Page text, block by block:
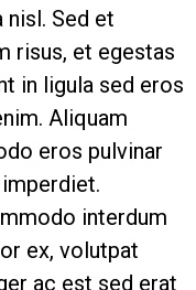
nisl. Sed et
risus, et egestas
in ligula sed eros
Aliquam
eros pulvinar
interdum
ex, volutpat
ac est sed erat